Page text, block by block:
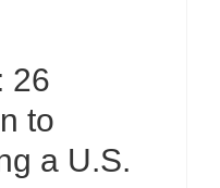
26
to
a U.S.